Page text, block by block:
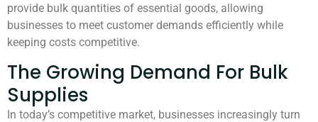
provide bulk quantities of essential goods, allowing
businesses to meet customer demands efficiently while
keeping costs competitive.
The Growing Demand For Bulk
Supplies
In today’s competitive market, businesses increasingly turn